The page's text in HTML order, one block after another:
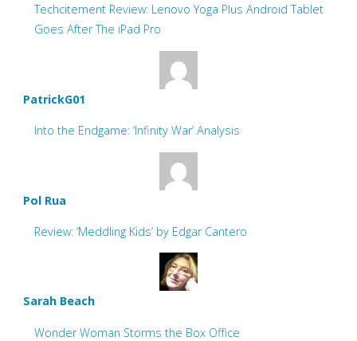
Techcitement Review: Lenovo Yoga Plus Android Tablet
Goes After The iPad Pro
PatrickG01
Into the Endgame: ‘Infinity War’ Analysis
Pol Rua
Review: ‘Meddling Kids’ by Edgar Cantero
Sarah Beach
Wonder Woman Storms the Box Office